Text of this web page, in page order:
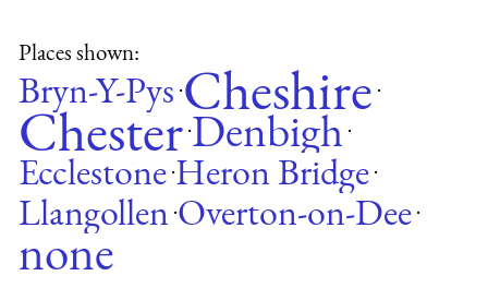
Places shown:
Bryn-Y-Pys ·Cheshire ·
Chester·Denbigh ·
Ecclestone·Heron Bridge·
Llangollen ·Overton-on-Dee·
none